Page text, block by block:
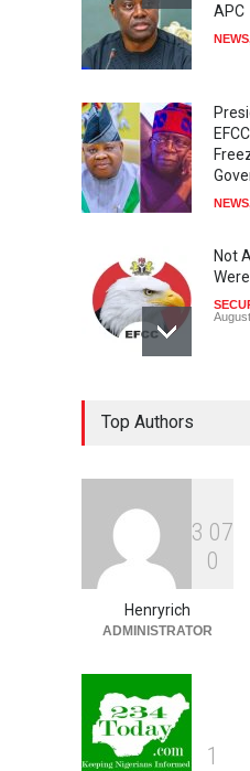
APC
NEWS
NEWS
Not
Top Authors
3 07
0
Henryrich
ADMINISTRATOR
1